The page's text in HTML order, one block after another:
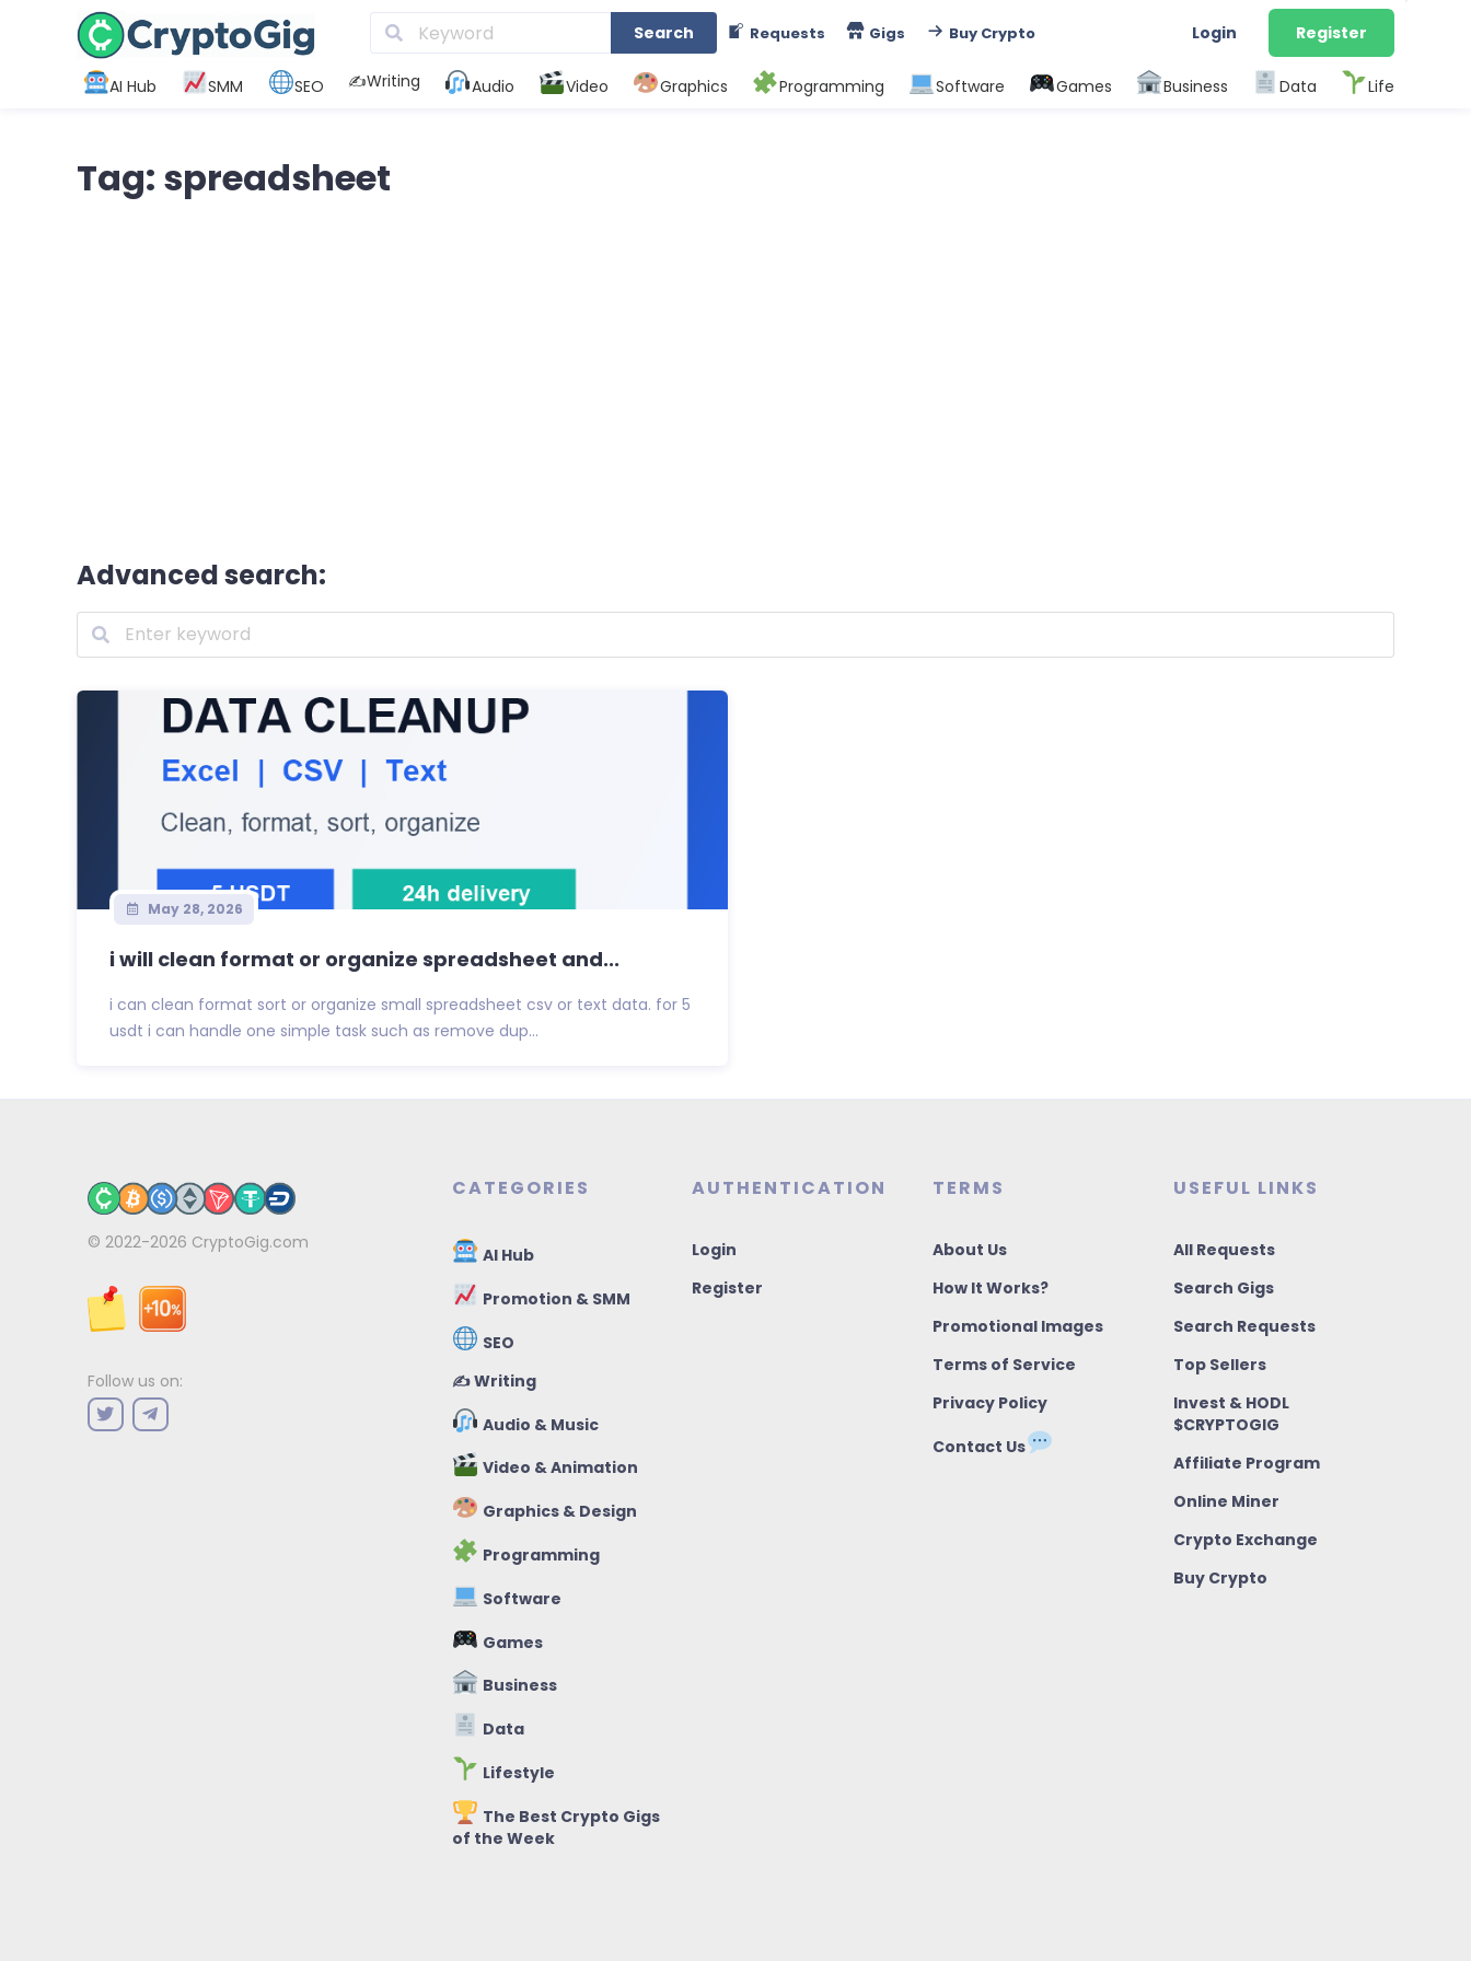
Search Requests Gigs Buy Crypto Login Register
AI Hub SMM SEO ✍️Writing Audio Video Graphics Programming Software Games Business Data Life
Tag: spreadsheet
Advanced search:
May 28, 2026
i will clean format or organize spreadsheet and...
i can clean format sort or organize small spreadsheet csv or text data. for 5
usdt i can handle one simple task such as remove dup...
© 2022-2026 CryptoGig.com
Follow us on:
CATEGORIES
AI Hub
Promotion & SMM
SEO
✍️ Writing
Audio & Music
Video & Animation
Graphics & Design
Programming
Software
Games
Business
Data
Lifestyle
The Best Crypto Gigs
of the Week
AUTHENTICATION
Login
Register
TERMS
About Us
How It Works?
Promotional Images
Terms of Service
Privacy Policy
Contact Us
USEFUL LINKS
All Requests
Search Gigs
Search Requests
Top Sellers
Invest & HODL
$CRYPTOGIG
Affiliate Program
Online Miner
Crypto Exchange
Buy Crypto